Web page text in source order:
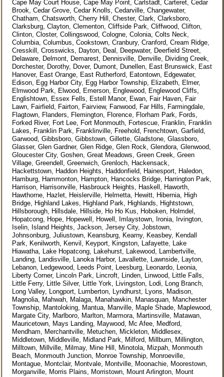
Cape May Court House, Cape May Point, Carlstadt, Carteret, Cedar
Brook, Cedar Grove, Cedar Knolls, Cedarville, Changewater,
Chatham, Chatsworth, Cherry Hill, Chester, Clark, Clarksboro,
Clarksburg, Clayton, Clementon, Cliffside Park, Cliffwood, Clifton,
Clinton, Closter, Collingswood, Cologne, Colonia, Colts Neck,
Columbia, Columbus, Cookstown, Cranbury, Cranford, Cream Ridge,
Cresskill, Crosswicks, Dayton, Deal, Deepwater, Deerfield Street,
Delaware, Delmont, Demarest, Dennisville, Denville, Dividing Creek,
Dorchester, Dorothy, Dover, Dumont, Dunellen, East Brunswick, East
Hanover, East Orange, East Rutherford, Eatontown, Edgewater,
Edison, Egg Harbor City, Egg Harbor Township, Elizabeth, Elmer,
Elmwood Park, Elwood, Emerson, Englewood, Englewood Cliffs,
Englishtown, Essex Fells, Estell Manor, Ewan, Fair Haven, Fair
Lawn, Fairfield, Fairton, Fairview, Fanwood, Far Hills, Farmingdale,
Flagtown, Flanders, Flemington, Florence, Florham Park, Fords,
Forked River, Fort Lee, Fort Monmouth, Fortescue, Franklin, Franklin
Lakes, Franklin Park, Franklinville, Freehold, Frenchtown, Garfield,
Garwood, Gibbsboro, Gibbstown, Gillette, Gladstone, Glassboro,
Glasser, Glen Gardner, Glen Ridge, Glen Rock, Glendora, Glenwood,
Gloucester City, Goshen, Great Meadows, Green Creek, Green
Village, Greendell, Greenwich, Grenloch, Hackensack,
Hackettstown, Haddon Heights, Haddonfield, Hainesport, Haledon,
Hamburg, Hammonton, Hampton, Hancocks Bridge, Harrington Park,
Harrison, Harrisonville, Hasbrouck Heights, Haskell, Haworth,
Hawthorne, Hazlet, Heislerville, Helmetta, Hewitt, Hibernia, High
Bridge, Highland Lakes, Highland Park, Highlands, Hightstown,
Hillsborough, Hillsdale, Hillside, Ho Ho Kus, Hoboken, Holmdel,
Hopatcong, Hope, Hopewell, Howell, Imlaystown, Ironia, Irvington,
Iselin, Island Heights, Jackson, Jersey City, Jobstown,
Johnsonburg, Juliustown, Keansburg, Kearny, Keasbey, Kendall
Park, Kenilworth, Kenvil, Keyport, Kingston, Lafayette, Lake
Hiawatha, Lake Hopatcong, Lakehurst, Lakewood, Lambertville,
Landing, Landisville, Lanoka Harbor, Lavallette, Lawnside, Layton,
Lebanon, Ledgewood, Leeds Point, Leesburg, Leonardo, Leonia,
Liberty Corner, Lincoln Park, Lincroft, Linden, Linwood, Little Falls,
Little Ferry, Little Silver, Little York, Livingston, Lodi, Long Branch,
Long Valley, Longport, Lumberton, Lyndhurst, Lyons, Madison,
Magnolia, Mahwah, Malaga, Manahawkin, Manasquan, Manchester
Township, Mantoloking, Mantua, Manville, Maple Shade, Maplewood,
Margate City, Marlboro, Marlton, Marmora, Martinsville, Matawan,
Mauricetown, Mays Landing, Maywood, Mc Afee, Medford,
Mendham, Merchantville, Metuchen, Mickleton, Middlesex,
Middletown, Middleville, Midland Park, Milford, Millburn, Millington,
Milltown, Millville, Milmay, Mine Hill, Minotola, Mizpah, Monmouth
Beach, Monmouth Junction, Monroe Township, Monroeville,
Montague, Montclair, Montvale, Montville, Moonachie, Moorestown,
Morganville, Morris Plains, Morristown, Mount Arlington, Mount